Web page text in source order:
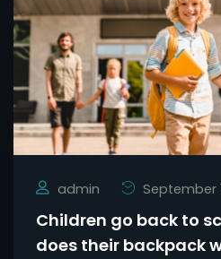
admin September
Children go back to
does their backpack